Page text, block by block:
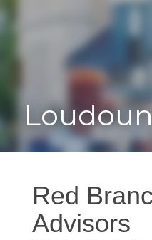
Red
Advisors